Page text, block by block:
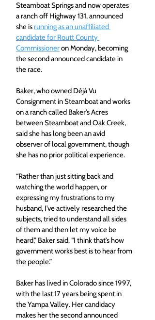
Steamboat Springs and now operates
a ranch off Highway 131, announced
she is running as an unaffiliated
candidate for Routt County
Commissioner on Monday, becoming
the second announced candidate in
the race.
Baker, who owned Déjà Vu
Consignment in Steamboat and works
on a ranch called Baker’s Acres
between Steamboat and Oak Creek,
said she has long been an avid
observer of local government, though
she has no prior political experience.
“Rather than just sitting back and
watching the world happen, or
expressing my frustrations to my
husband, I’ve actively researched the
subjects, tried to understand all sides
of them and then let my voice be
heard,” Baker said. “I think that’s how
government works best is to hear from
the people.”
Baker has lived in Colorado since 1997,
with the last 17 years being spent in
the Yampa Valley. Her candidacy
makes her the second announced